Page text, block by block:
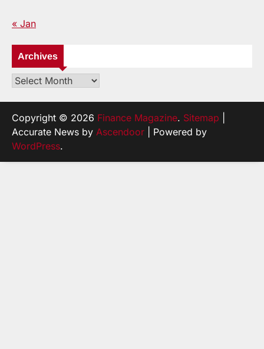
« Jan
Archives
Archives
Copyright © 2026 Finance Magazine. Sitemap
Accurate News by Ascendoor | Powered by
WordPress.